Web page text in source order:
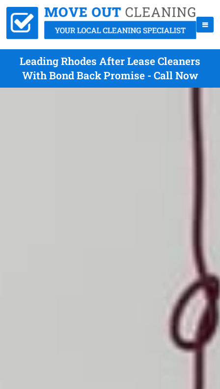
Leading Rhodes After Lease Cleaners
With Bond Back Promise - Call Now